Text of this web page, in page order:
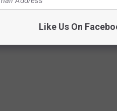
Like Us On